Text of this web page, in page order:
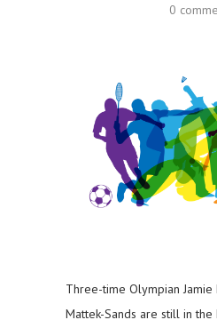
0
Three-time Olympian Jamie
Mattek-Sands are still in